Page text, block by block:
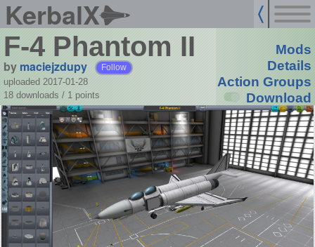
KerbalX
F-4 Phantom II
by maciejzdupy Follow
uploaded 2017-01-28
18 downloads / 1 points
Mods
Details
Action Groups
Download